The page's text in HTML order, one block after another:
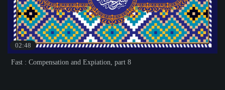
02:48
Fast : Compensation and Expiation, part 8